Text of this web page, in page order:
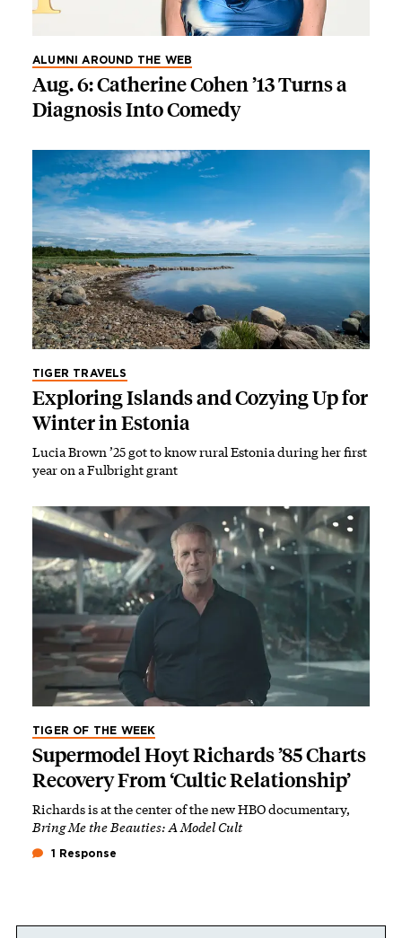
ALUMNI AROUND THE WEB
Aug. 6: Catherine Cohen ’13 Turns a
Diagnosis Into Comedy
TIGER TRAVELS
Exploring Islands and Cozying Up for
Winter in Estonia
Lucia Brown ’25 got to know rural Estonia during her first
year on a Fulbright grant
TIGER OF THE WEEK
Supermodel Hoyt Richards ’85 Charts
Recovery From ‘Cultic Relationship’
Richards is at the center of the new HBO documentary,
Bring Me the Beauties: A Model Cult
1 Response